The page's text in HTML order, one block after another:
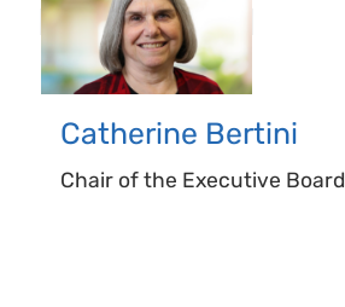
Catherine Bertini
Chair of the Executive Board